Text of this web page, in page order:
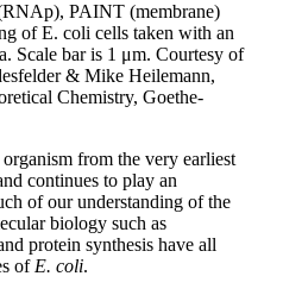
PAINT (membrane)
of E. coli cells taken with an
Scale bar is 1 μm. Courtesy of
& Mike Heilemann,
Chemistry, Goethe-
from the very earliest
continues to play an
of our understanding of the
biology such as
protein synthesis have all
of E. coli.